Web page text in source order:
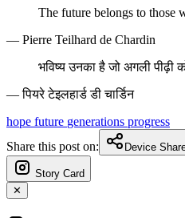
The future belongs to those
— Pierre Teilhard de Chardin
भविष्य उनका है जो अगली पीढ़ी
— पियरे टेइलहार्ड डी चार्डिन
hope future generations progress
Share this post on:
Device
Story Card
✕